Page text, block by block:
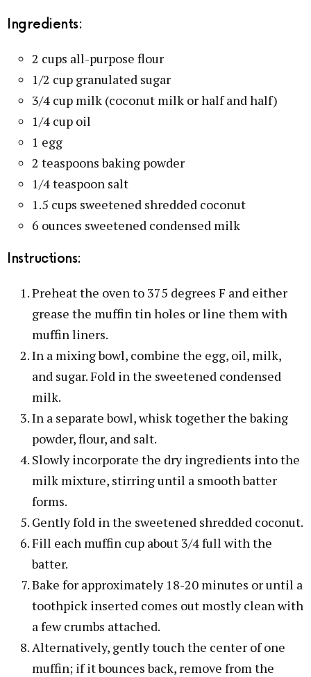
Ingredients:
2 cups all-purpose flour
1/2 cup granulated sugar
3/4 cup milk (coconut milk or half and half)
1/4 cup oil
1 egg
2 teaspoons baking powder
1/4 teaspoon salt
1.5 cups sweetened shredded coconut
6 ounces sweetened condensed milk
Instructions:
Preheat the oven to 375 degrees F and either
grease the muffin tin holes or line them with
muffin liners.
In a mixing bowl, combine the egg, oil, milk,
and sugar. Fold in the sweetened condensed
milk.
In a separate bowl, whisk together the baking
powder, flour, and salt.
Slowly incorporate the dry ingredients into the
milk mixture, stirring until a smooth batter
forms.
Gently fold in the sweetened shredded coconut.
Fill each muffin cup about 3/4 full with the
batter.
Bake for approximately 18-20 minutes or until a
toothpick inserted comes out mostly clean with
a few crumbs attached.
Alternatively, gently touch the center of one
muffin; if it bounces back, remove from the